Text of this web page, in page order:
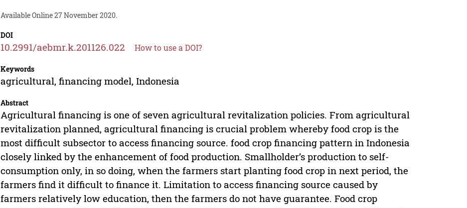
Available Online 27 November 2020.
DOI
10.2991/aebmr.k.201126.022 How to use a DOI?
Keywords
agricultural, financing model, Indonesia
Abstract
Agricultural financing is one of seven agricultural revitalization policies. From agricultural
revitalization planned, agricultural financing is crucial problem whereby food crop is the
most difficult subsector to access financing source. food crop financing pattern in Indonesia
closely linked by the enhancement of food production. Smallholder’s production to self-
consumption only, in so doing, when the farmers start planting food crop in next period, the
farmers find it difficult to finance it. Limitation to access financing source caused by
farmers relatively low education, then the farmers do not have guarantee. Food crop